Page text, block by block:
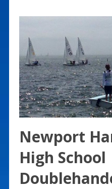
Newport
High School